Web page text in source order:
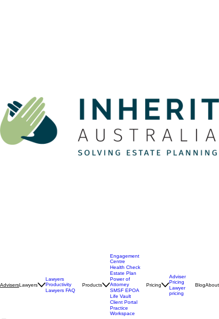
Lawyers
Productivity
Engagement
Centre
Health Check
Estate Plan
Power of
Attorney
SMSF EPOA
Life Vault
Client Portal
Practice
Adviser
Pricing
Lawyer